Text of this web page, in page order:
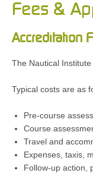
Fees &
Accreditation
The Nautical
Typical costs are as
Pre-course
Course
Travel and
Expenses, taxis,
Follow-up action,